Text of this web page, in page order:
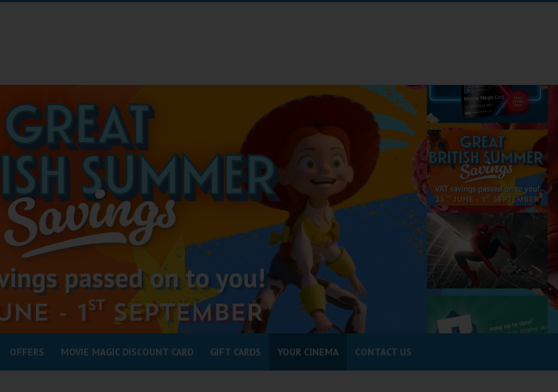
OFFERS MOVIE MAGIC DISCOUNT CARD GIFT CARDS YOUR CINEMA CONTACT US